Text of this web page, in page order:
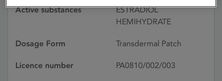
Active substances
ESTRADIOL
HEMIHYDRATE
Dosage Form Transdermal Patch
Licence number PA0810/002/003